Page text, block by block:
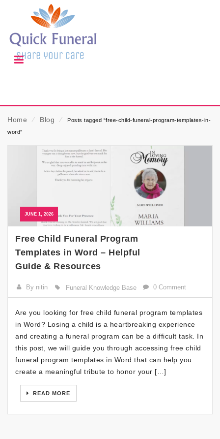
Home ⁄ Blog ⁄
Posts tagged “free-child-funeral-program-templates-in-
word”
JUNE 1, 2026
Free Child Funeral Program
Templates in Word – Helpful
Guide & Resources
By nitin Funeral Knowledge Base 0 Comment
Are you looking for free child funeral program templates
in Word? Losing a child is a heartbreaking experience
and creating a funeral program can be a difficult task. In
this post, we will guide you through accessing free child
funeral program templates in Word that can help you
create a meaningful tribute to honor your […]
READ MORE